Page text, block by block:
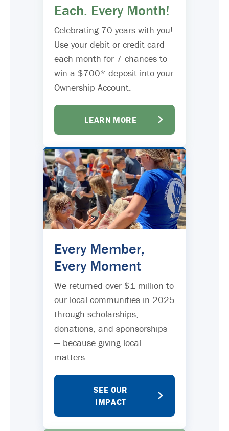
Each. Every Month!
Celebrating 70 years with you!
Use your debit or credit card
each month for 7 chances to
win a $700* deposit into your
Ownership Account.
LEARN MORE
Every Member,
Every Moment
We returned over $1 million to
our local communities in 2025
through scholarships,
donations, and sponsorships
— because giving local
matters.
SEE OUR
IMPACT